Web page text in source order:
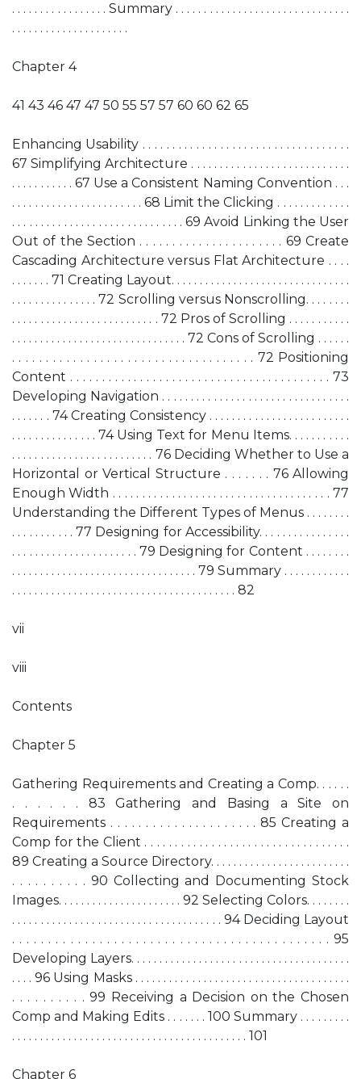
. . . . . . . . . . . . . . . . . Summary . . . . . . . . . . . . . . . . . . . . . . . . . . . . . . .
. . . . . . . . . . . . . . . . . . . . .
Chapter 4
41 43 46 47 47 50 55 57 57 60 60 62 65
Enhancing Usability . . . . . . . . . . . . . . . . . . . . . . . . . . . . . . . . . . .
67 Simplifying Architecture . . . . . . . . . . . . . . . . . . . . . . . . . . . .
. . . . . . . . . . . 67 Use a Consistent Naming Convention . . .
. . . . . . . . . . . . . . . . . . . . . . . 68 Limit the Clicking . . . . . . . . . . . . .
. . . . . . . . . . . . . . . . . . . . . . . . . . . . . . 69 Avoid Linking the User
Out of the Section . . . . . . . . . . . . . . . . . . . . . . 69 Create
Cascading Architecture versus Flat Architecture . . . .
. . . . . . . 71 Creating Layout. . . . . . . . . . . . . . . . . . . . . . . . . . . . . . . .
. . . . . . . . . . . . . . . 72 Scrolling versus Nonscrolling. . . . . . . .
. . . . . . . . . . . . . . . . . . . . . . . . . . 72 Pros of Scrolling . . . . . . . . . . .
. . . . . . . . . . . . . . . . . . . . . . . . . . . . . . . 72 Cons of Scrolling . . . . . .
. . . . . . . . . . . . . . . . . . . . . . . . . . . . . . . . . . . . 72 Positioning
Content . . . . . . . . . . . . . . . . . . . . . . . . . . . . . . . . . . . . . . . . . 73
Developing Navigation . . . . . . . . . . . . . . . . . . . . . . . . . . . . . . . . .
. . . . . . . 74 Creating Consistency . . . . . . . . . . . . . . . . . . . . . . . . .
. . . . . . . . . . . . . . . 74 Using Text for Menu Items. . . . . . . . . . .
. . . . . . . . . . . . . . . . . . . . . . . . . 76 Deciding Whether to Use a
Horizontal or Vertical Structure . . . . . . . 76 Allowing
Enough Width . . . . . . . . . . . . . . . . . . . . . . . . . . . . . . . . . . . . . 77
Understanding the Different Types of Menus . . . . . . . .
. . . . . . . . . . . 77 Designing for Accessibility. . . . . . . . . . . . . . . .
. . . . . . . . . . . . . . . . . . . . . . 79 Designing for Content . . . . . . . .
. . . . . . . . . . . . . . . . . . . . . . . . . . . . . . . . . 79 Summary . . . . . . . . . . . .
. . . . . . . . . . . . . . . . . . . . . . . . . . . . . . . . . . . . . . . . 82
vii
viii
Contents
Chapter 5
Gathering Requirements and Creating a Comp. . . . . .
. . . . . . 83 Gathering and Basing a Site on
Requirements . . . . . . . . . . . . . . . . . . . . . 85 Creating a
Comp for the Client . . . . . . . . . . . . . . . . . . . . . . . . . . . . . . . . . .
89 Creating a Source Directory. . . . . . . . . . . . . . . . . . . . . . . . .
. . . . . . . . . . 90 Collecting and Documenting Stock
Images. . . . . . . . . . . . . . . . . . . . . . 92 Selecting Colors. . . . . . . .
. . . . . . . . . . . . . . . . . . . . . . . . . . . . . . . . . . . . . 94 Deciding Layout
. . . . . . . . . . . . . . . . . . . . . . . . . . . . . . . . . . . . . . . . . . . . 95
Developing Layers. . . . . . . . . . . . . . . . . . . . . . . . . . . . . . . . . . . . . . .
. . . . 96 Using Masks . . . . . . . . . . . . . . . . . . . . . . . . . . . . . . . . . . . . . .
. . . . . . . . . . 99 Receiving a Decision on the Chosen
Comp and Making Edits . . . . . . . 100 Summary . . . . . . . . .
. . . . . . . . . . . . . . . . . . . . . . . . . . . . . . . . . . . . . . . . . . 101
Chapter 6